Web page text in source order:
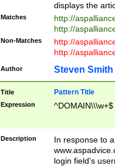
displays the
Matches
http://
http://
Non-Matches
http://
http://
Author Steven Smith
Title Pattern Title
Expression ^DOMAIN\\\w+$
Description
In response to
login field's